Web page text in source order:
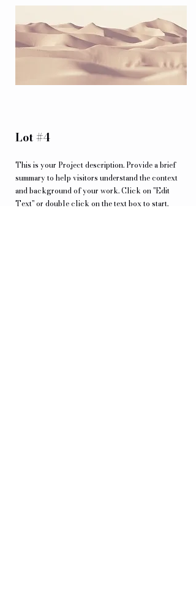
Lot #4
This is your Project description. Provide a brief
summary to help visitors understand the context
and background of your work. Click on "Edit
Text" or double click on the text box to start.